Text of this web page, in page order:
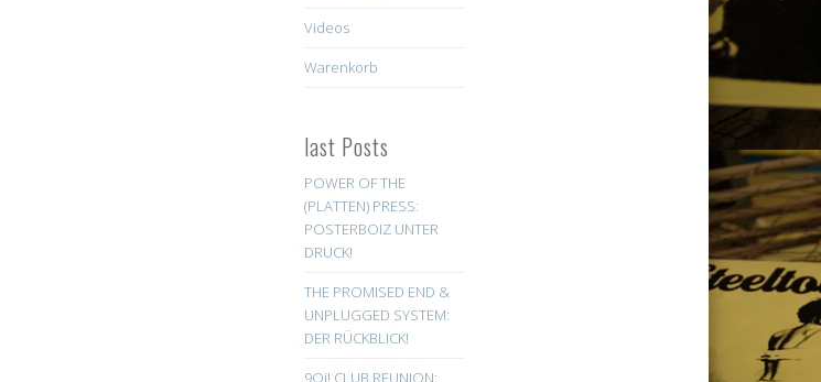
Videos
Warenkorb
last Posts
POWER OF THE
(PLATTEN) PRESS:
POSTERBOIZ UNTER
DRUCK!
THE PROMISED END &
UNPLUGGED SYSTEM:
DER RÜCKBLICK!
9Oi! CLUB REUNION: